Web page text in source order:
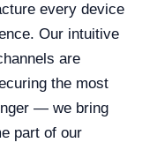
every device
Our intuitive
are
the most
— we bring
part of our